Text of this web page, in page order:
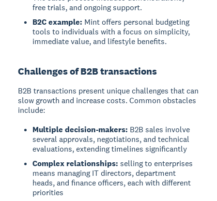
free trials, and ongoing support.
B2C example: Mint offers personal budgeting
tools to individuals with a focus on simplicity,
immediate value, and lifestyle benefits.
Challenges of B2B transactions
B2B transactions present unique challenges that can
slow growth and increase costs. Common obstacles
include:
Multiple decision-makers: B2B sales involve
several approvals, negotiations, and technical
evaluations, extending timelines significantly
Complex relationships: selling to enterprises
means managing IT directors, department
heads, and finance officers, each with different
priorities